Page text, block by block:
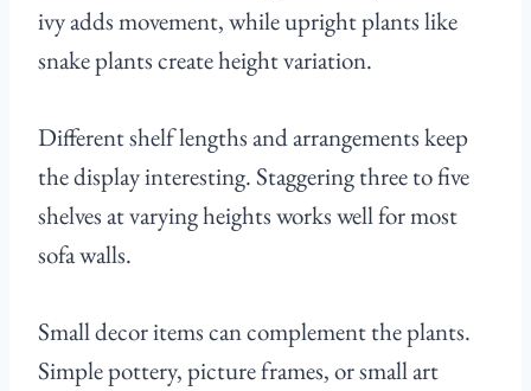
ivy adds movement, while upright plants like
snake plants create height variation.
Different shelf lengths and arrangements keep
the display interesting. Staggering three to five
shelves at varying heights works well for most
sofa walls.
Small decor items can complement the plants.
Simple pottery, picture frames, or small art